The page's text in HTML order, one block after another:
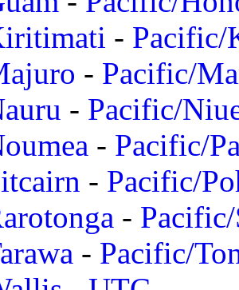
- Pacific/
- Pacific/
- Pacific/
- Pacific/
- Pacific/
-
- Pacific/